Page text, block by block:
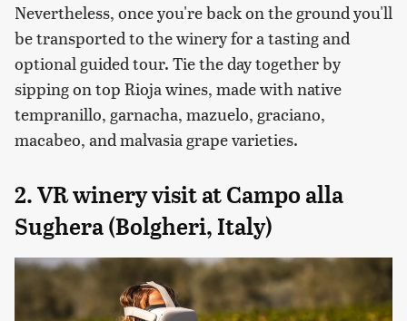
Nevertheless, once you're back on the ground you'll
be transported to the winery for a tasting and
optional guided tour. Tie the day together by
sipping on top Rioja wines, made with native
tempranillo, garnacha, mazuelo, graciano,
macabeo, and malvasia grape varieties.
2. VR winery visit at Campo alla
Sughera (Bolgheri, Italy)